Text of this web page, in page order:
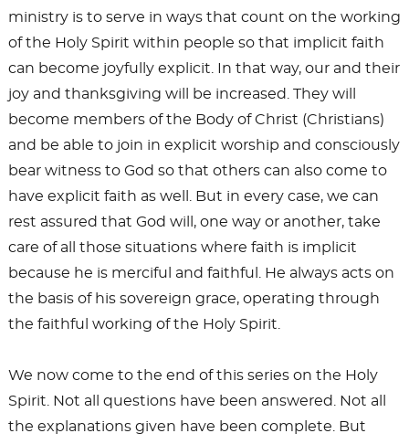
ministry is to serve in ways that count on the working
of the Holy Spirit within people so that implicit faith
can become joyfully explicit. In that way, our and their
joy and thanksgiving will be increased. They will
become members of the Body of Christ (Christians)
and be able to join in explicit worship and consciously
bear witness to God so that others can also come to
have explicit faith as well. But in every case, we can
rest assured that God will, one way or another, take
care of all those situations where faith is implicit
because he is merciful and faithful. He always acts on
the basis of his sovereign grace, operating through
the faithful working of the Holy Spirit.
We now come to the end of this series on the Holy
Spirit. Not all questions have been answered. Not all
the explanations given have been complete. But